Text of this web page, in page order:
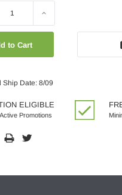
Increase
Ship Date: 8/09
ELIGIBLE
Promotions